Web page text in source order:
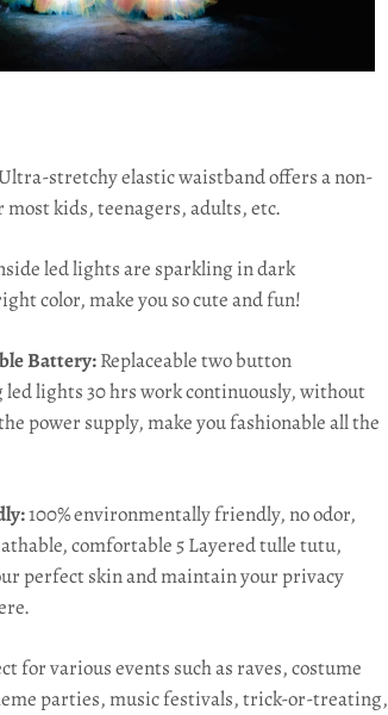
stretchy elastic waistband offers a non-
kids, teenagers, adults, etc.
led lights are sparkling in dark
color, make you so cute and fun!
Battery:Replaceable two button
lights 30 hrs work continuously, without
power supply, make you fashionable all the
100% environmentally friendly, no odor,
comfortable 5 Layered tulle tutu,
perfect skin and maintain your privacy
for various events such as raves, costume
parties, music festivals, trick-or-treating,